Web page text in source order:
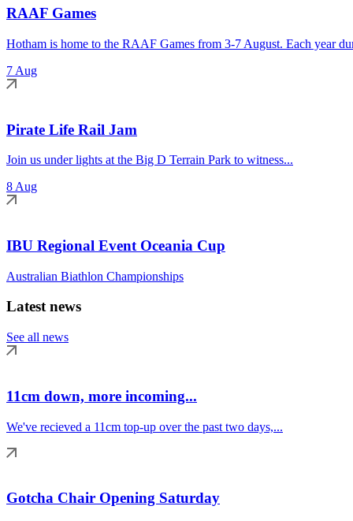
RAAF Games
Hotham is home to the RAAF Games from 3-7 August. Each year
7 Aug
Pirate Life Rail Jam
Join us under lights at the Big D Terrain Park to witness...
8 Aug
IBU Regional Event Oceania Cup
Australian Biathlon Championships
Latest news
See all news
11cm down, more incoming...
We've recieved a 11cm top-up over the past two days,...
Gotcha Chair Opening Saturday